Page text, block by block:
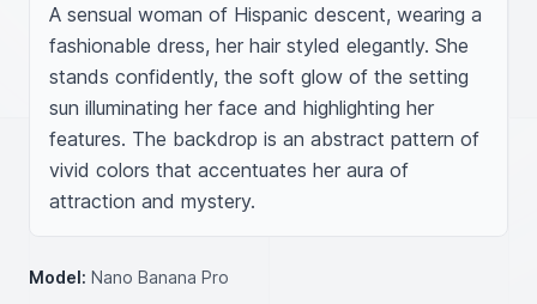
A sensual woman of Hispanic descent, wearing a
fashionable dress, her hair styled elegantly. She
stands confidently, the soft glow of the setting
sun illuminating her face and highlighting her
features. The backdrop is an abstract pattern of
vivid colors that accentuates her aura of
attraction and mystery.
Model: Nano Banana Pro